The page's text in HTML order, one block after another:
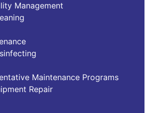
Management
Maintenance Programs
Repair